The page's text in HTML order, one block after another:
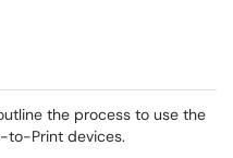
the process to use the
to-Print devices.